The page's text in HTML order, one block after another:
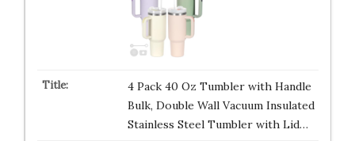
4 Pack 40 Oz Tumbler with Handle
Bulk, Double Wall Vacuum Insulated
Stainless Steel Tumbler with Lid…